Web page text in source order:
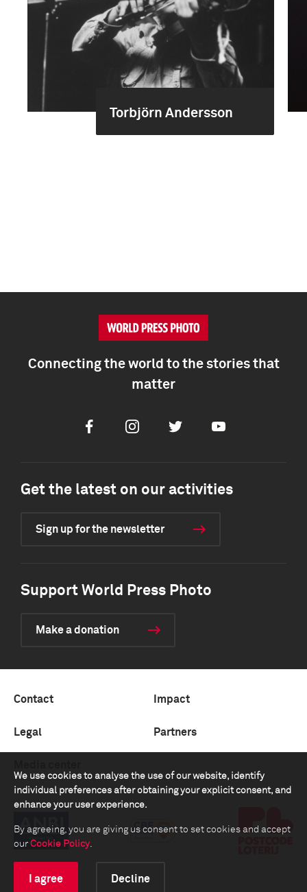
Torbjörn Andersson
We use cookies to analyse the use of our website, identify
individual preferences after obtaining your explicit consent, and
enhance your user experience.
By agreeing, you are giving us consent to set cookies and accept
our Cookie Policy.
I agree Decline
Connecting the world to the stories that
matter
FacebookInstagramTwitter Youtube
Get the latest on our activities
Sign up for the newsletter
Support World Press Photo
Make a donation
Contact Impact
Legal Partners